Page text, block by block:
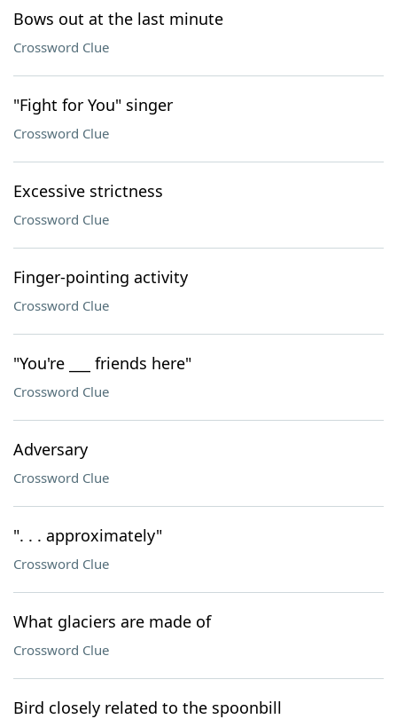
Bows out at the last minute
Crossword Clue
"Fight for You" singer
Crossword Clue
Excessive strictness
Crossword Clue
Finger-pointing activity
Crossword Clue
"You're ___ friends here"
Crossword Clue
Adversary
Crossword Clue
". . . approximately"
Crossword Clue
What glaciers are made of
Crossword Clue
Bird closely related to the spoonbill